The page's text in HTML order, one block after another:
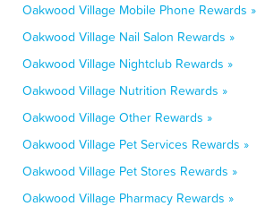
Oakwood Village Mobile Phone Rewards »
Oakwood Village Nail Salon Rewards »
Oakwood Village Nightclub Rewards »
Oakwood Village Nutrition Rewards »
Oakwood Village Other Rewards »
Oakwood Village Pet Services Rewards »
Oakwood Village Pet Stores Rewards »
Oakwood Village Pharmacy Rewards »